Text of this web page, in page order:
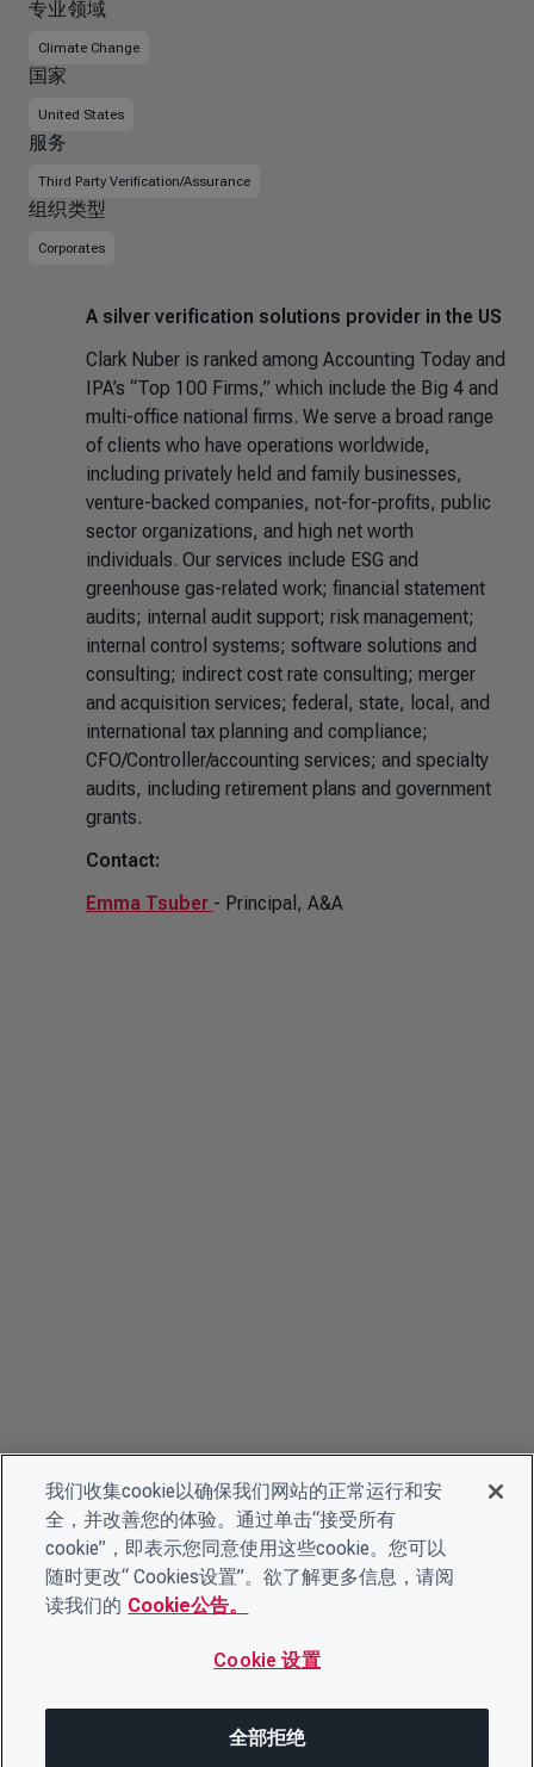
专业领域
Climate Change
国家
United States
服务
Third Party Verification/Assurance
组织类型
Corporates
A silver verification solutions provider in the US
Clark Nuber is ranked among Accounting Today and
IPA’s “Top 100 Firms,” which include the Big 4 and
multi-office national firms. We serve a broad range
of clients who have operations worldwide,
including privately held and family businesses,
venture-backed companies, not-for-profits, public
sector organizations, and high net worth
individuals. Our services include ESG and
greenhouse gas-related work; financial statement
audits; internal audit support; risk management;
internal control systems; software solutions and
consulting; indirect cost rate consulting; merger
and acquisition services; federal, state, local, and
international tax planning and compliance;
CFO/Controller/accounting services; and specialty
audits, including retirement plans and government
grants.
Contact:
Emma Tsuber - Principal, A&A
我们收集cookie以确保我们网站的正常运行和安
全，并改善您的体验。通过单击“接受所有
cookie”，即表示您同意使用这些cookie。您可以
随时更改“ Cookies设置”。欲了解更多信息，请阅
读我们的 Cookie公告。
Cookie 设置
全部拒绝